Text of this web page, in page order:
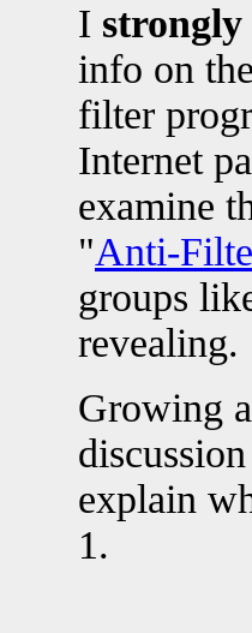
I strongly
info on
filter
Internet
examine
"Anti-
groups
revealing.
Growing
explain
1.